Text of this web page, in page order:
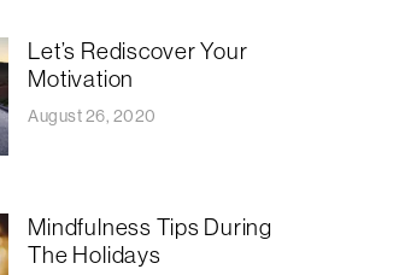
Let’s Rediscover Your
Motivation
August 26, 2020
Mindfulness Tips During
The Holidays